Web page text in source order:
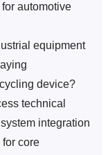
automotive
equipment
device?
technical
integration
core